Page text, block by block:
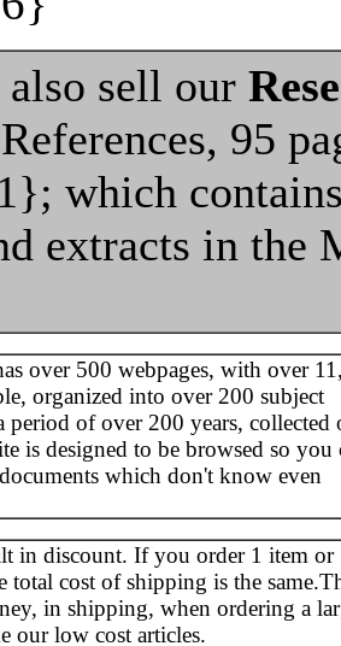
also sell our
95
which
extracts in
over 500 webpages, with over
organized into over 200 subject
period of over 200 years, collected
is designed to be browsed so you
which don't know even
in discount. If you order 1 item or
total cost of shipping is the
in shipping, when ordering a
our low cost articles.